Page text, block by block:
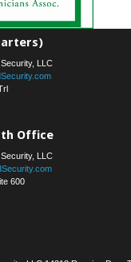
LLC
Office
LLC
600